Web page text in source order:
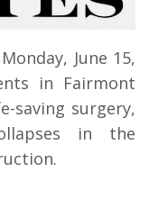
June 15,
in Fairmont
saving surgery,
in the